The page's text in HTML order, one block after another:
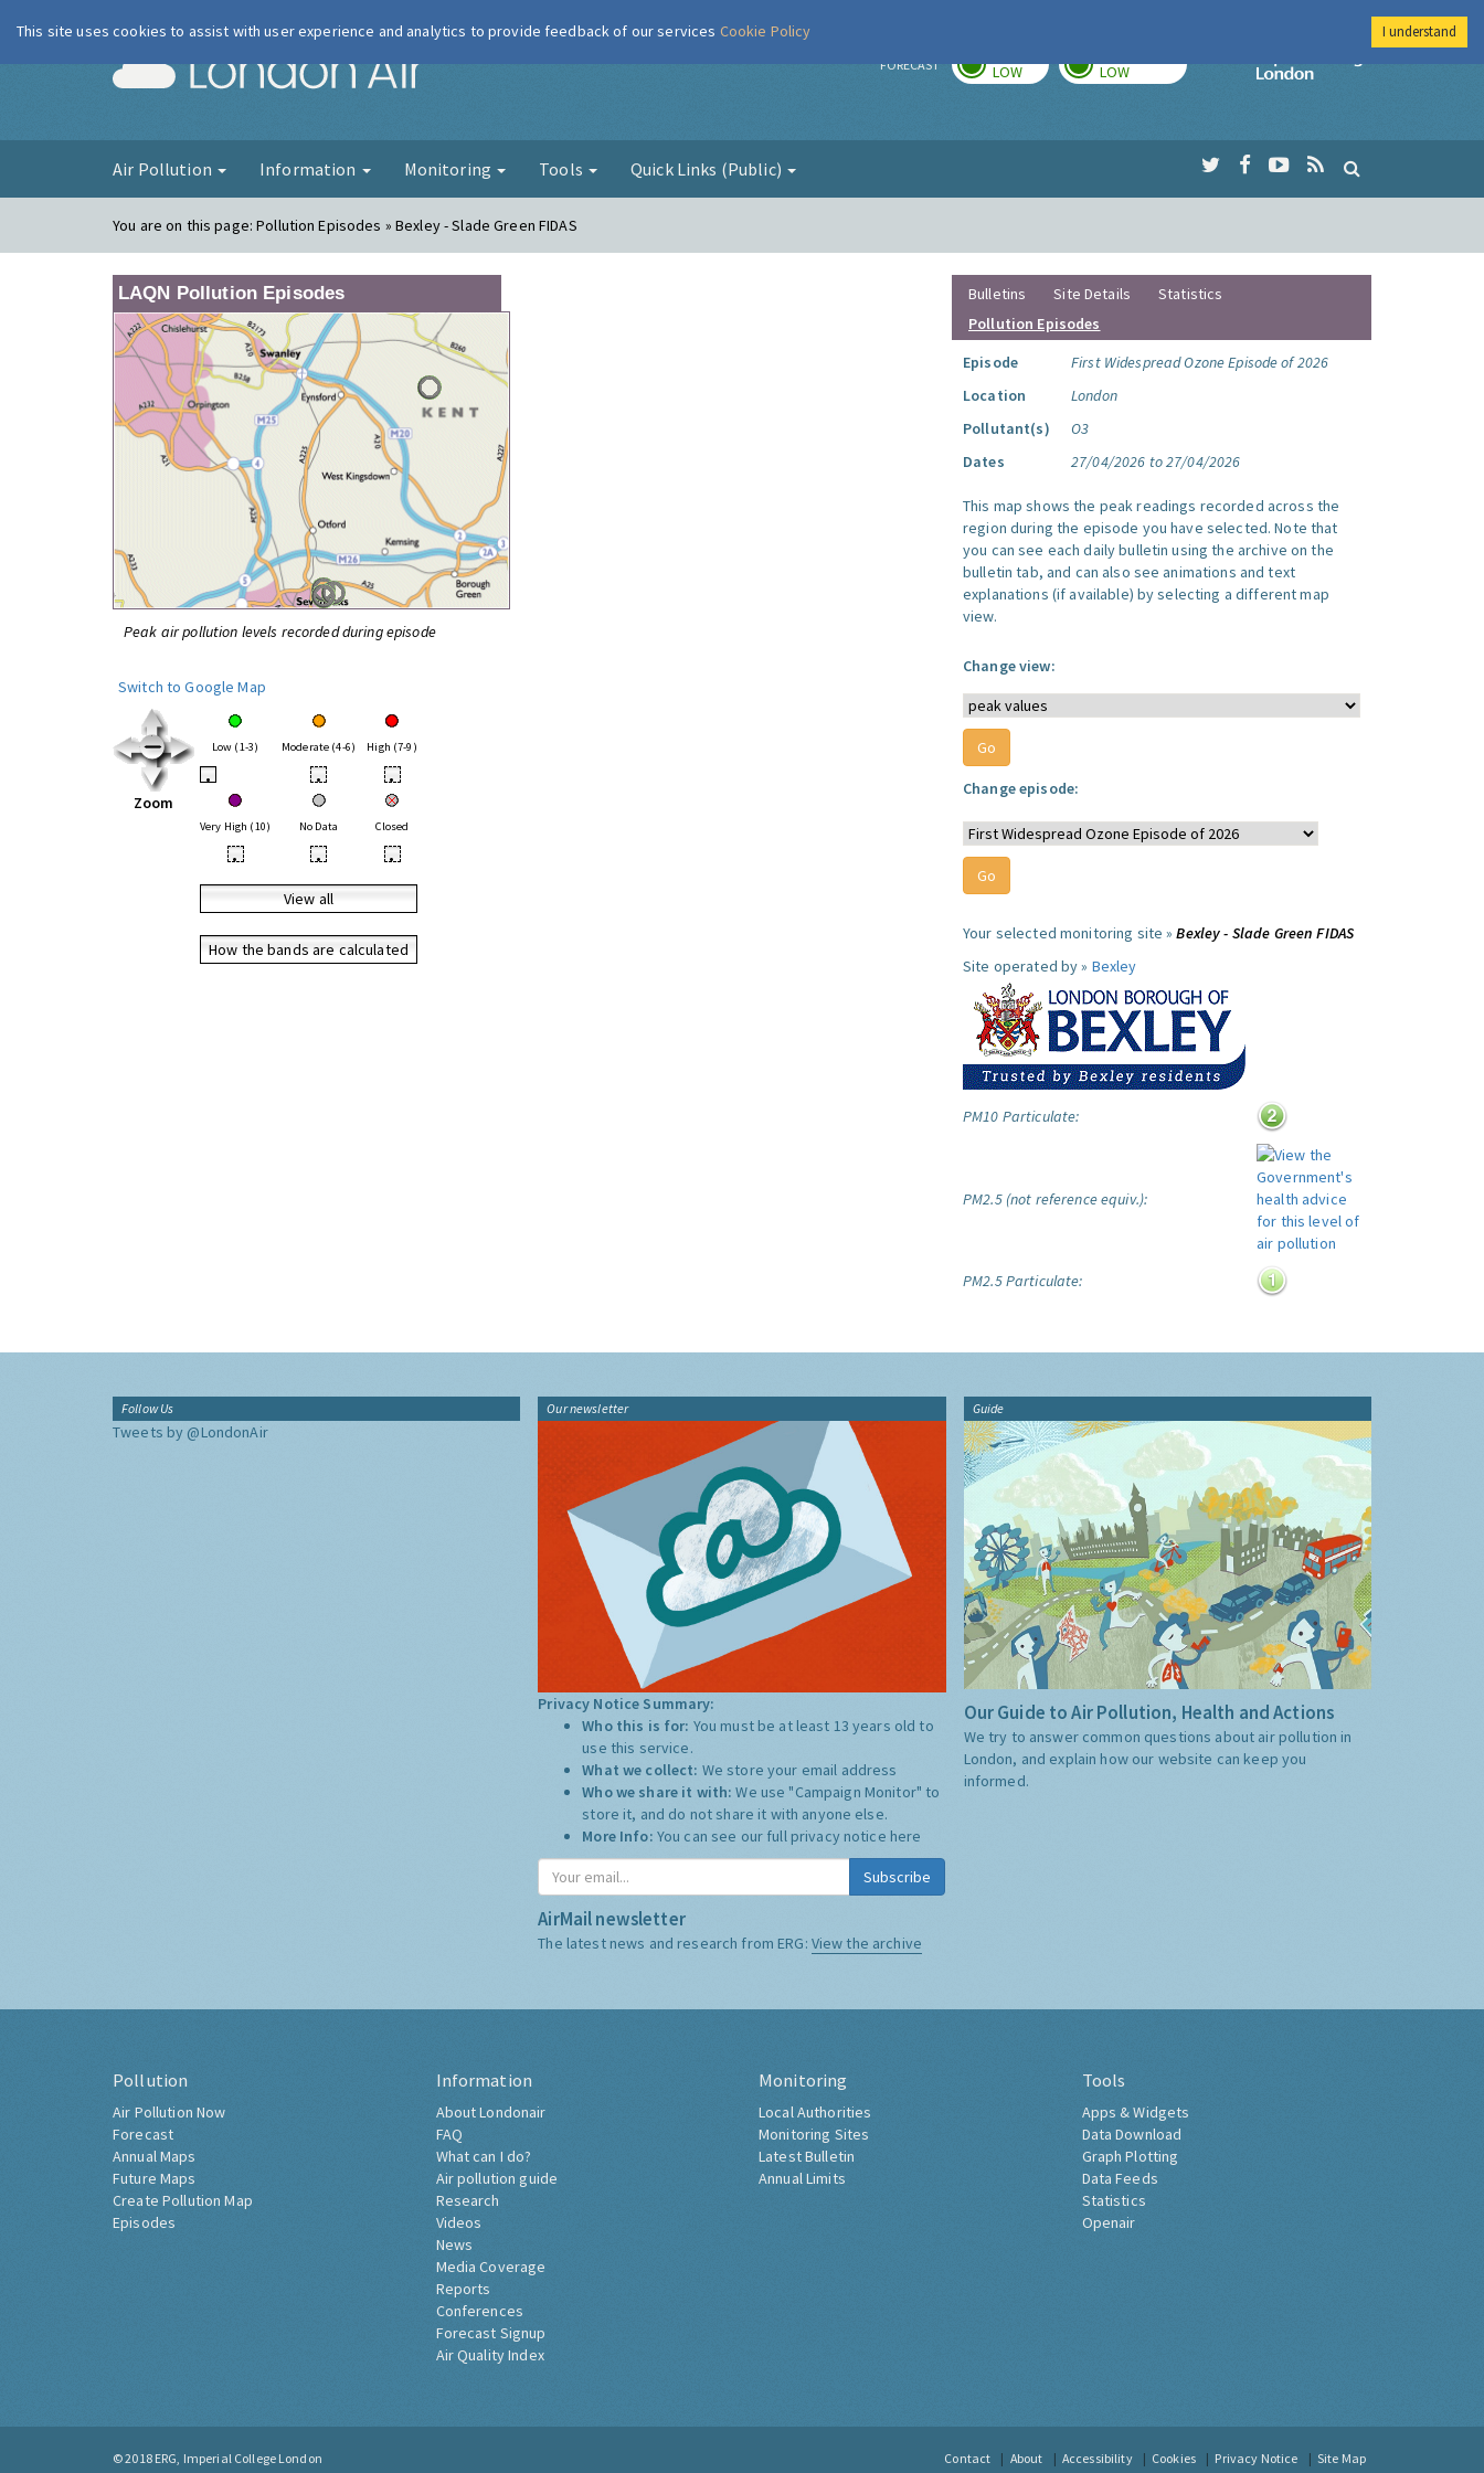
London Air FORECAST LOW LOW
Imperial College
Air Pollution Information Monitoring Tools Quick Links (Public)
You are on this page:Pollution Episodes » Bexley - Slade Green FIDAS
LAQN Pollution Episodes
Peak air pollution levels recorded during episode
Switch to Google Map
Zoom
Low (1-3) Moderate (4-6) High (7-9)
• • •
Very High (10) No Data Closed
• • •
View all
How the bands are calculated
Bulletins Site Details
Statistics
Pollution Episodes
Episode
First Widespread Ozone Episode of 2026
Location
London
Pollutant(s)
O3
Dates
27/04/2026 to 27/04/2026
This map shows the peak readings recorded across the
region during the episode you have selected. Note that
you can see each daily bulletin using the archive on the
bulletin tab, and can also see animations and text
explanations (if available) by selecting a different map
view.
Change view:
Change episode:
Your selected monitoring site »Bexley - Slade Green FIDAS
Site operated by » Bexley
PM10 Particulate:
PM2.5 (not reference equiv.):
PM2.5 Particulate:
Follow Us
Tweets by @LondonAir
Our newsletter
Privacy Notice Summary:
Who this is for: You must be at least 13 years old to
use this service.
What we collect: We store your email address
Who we share it with:We use "Campaign Monitor" to
store it, and do not share it with anyone else.
More Info: You can see our full privacy notice here
Subscribe
AirMail newsletter
The latest news and research from ERG: View the archive
Guide
Our Guide to Air Pollution, Health and Actions
We try to answer common questions about air pollution in
London, and explain how our website can keep you
informed.
Pollution
Air Pollution Now
Forecast
Annual Maps
Future Maps
Create Pollution Map
Episodes
Information
About Londonair
FAQ
What can I do?
Air pollution guide
Research
Videos
News
Media Coverage
Reports
Conferences
Forecast Signup
Air Quality Index
Monitoring
Local Authorities
Monitoring Sites
Latest Bulletin
Annual Limits
Tools
Apps & Widgets
Data Download
Graph Plotting
Data Feeds
Statistics
Openair
© 2018 ERG, Imperial College London Contact About Accessibility Cookies Privacy Notice Site Map
This site uses cookies to assist with user experience and analytics to provide feedback of our services Cookie Policy I understand